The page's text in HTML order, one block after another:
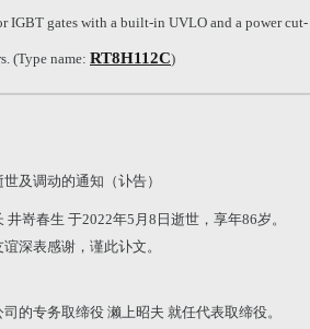
IGBT gates with a built-in UVLO and a power cut-
(Type name: RT8H112C)
及调动的通知（讣告）
嵜春生 于2022年5月8日逝世，享年86岁。
深表感谢，谨此讣文。
的专务取缔役 濑上昭夫 就任代表取缔役。